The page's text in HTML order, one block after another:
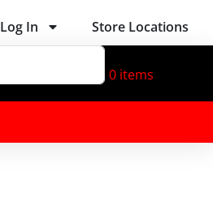
Log In Store Locations
0 items